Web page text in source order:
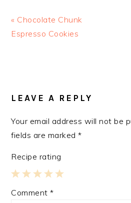
Previous
Post:
« Chocolate Chunk
Espresso Cookies
LEAVE A REPLY
Your email address will not be
fields are marked*
Recipe rating
4
3
2
1
Comment*